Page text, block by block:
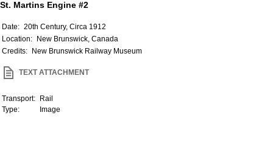
St. Martins Engine #2
Date: 20th Century, Circa 1912
Location:
New Brunswick, Canada
Credits:
New Brunswick Railway Museum
TEXT ATTACHMENT
Transport:
Rail
Type:
Image